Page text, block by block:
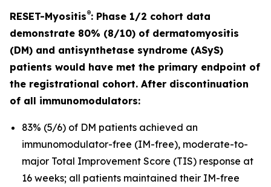
RESET-Myositis®: Phase 1/2 cohort data
demonstrate 80% (8/10) of dermatomyositis
(DM) and antisynthetase syndrome (ASyS)
patients would have met the primary endpoint of
the registrational cohort. After discontinuation
of all immunomodulators:
83% (5/6) of DM patients achieved an
immunomodulator-free (IM-free), moderate-to-
major Total Improvement Score (TIS) response at
16 weeks; all patients maintained their IM-free